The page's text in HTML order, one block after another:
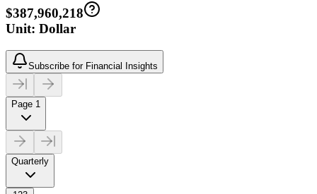
$387,960,218
Unit: Dollar
Subscribe for Financial Insights
Page 1
Quarterly